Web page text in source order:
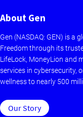
About Gen
Gen (NASDAQ: GEN) is a
Freedom through its
LifeLock, MoneyLion and
services in cybersecurity,
wellness to nearly 500
Our Story